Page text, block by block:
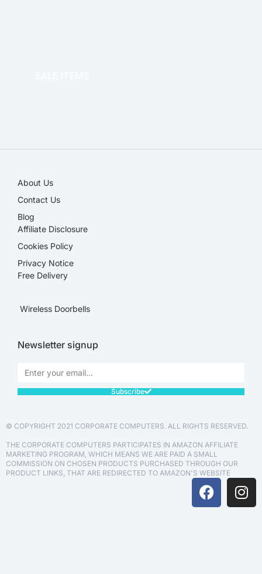
About Us
Contact Us
Blog
Affiliate Disclosure​
Cookies Policy
Privacy Notice
Free Delivery
Wireless Doorbells
Newsletter signup
Subscribe
© COPYRIGHT 2021 CORPORATE COMPUTERS. ALL RIGHTS RESERVED.
THE CORPORATE COMPUTERS PARTICIPATES IN AMAZON AFFILIATE
MARKETING PROGRAM, WHICH MEANS WE ARE PAID A SMALL
COMMISSION ON CHOSEN PRODUCTS PURCHASED THROUGH OUR
PRODUCT LINKS, THAT ARE REDIRECTED TO AMAZON'S WEBSITE